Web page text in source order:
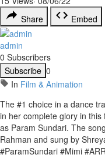
Share
Embed
admin
0 Subscribers
Subscribe 0
In Film & Animation
The #1 choice in a dance
in her complete glory in
as Param Sundari. The
Rahman and sung by
#ParamSundari #Mimi